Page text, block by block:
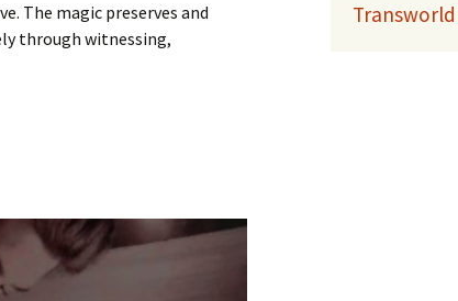
The magic preserves and
through witnessing,
11
Transworld